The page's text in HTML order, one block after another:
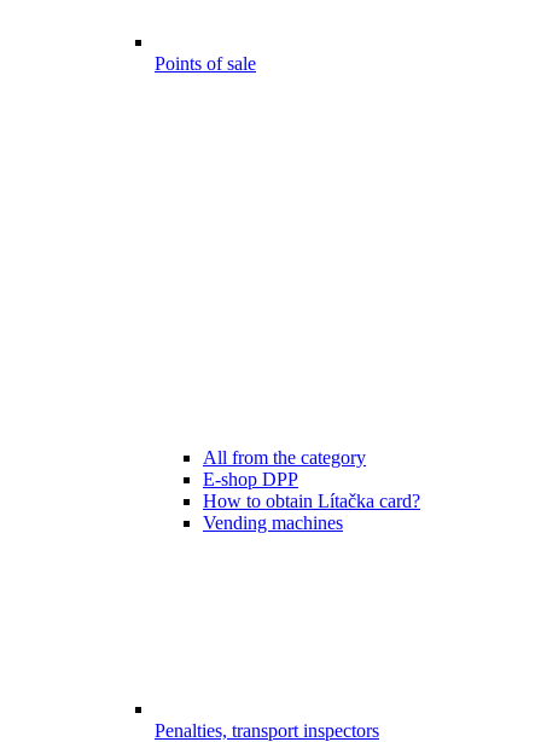
Points of sale
All from the category
E-shop DPP
How to obtain Lítačka card?
Vending machines
Penalties, transport inspectors